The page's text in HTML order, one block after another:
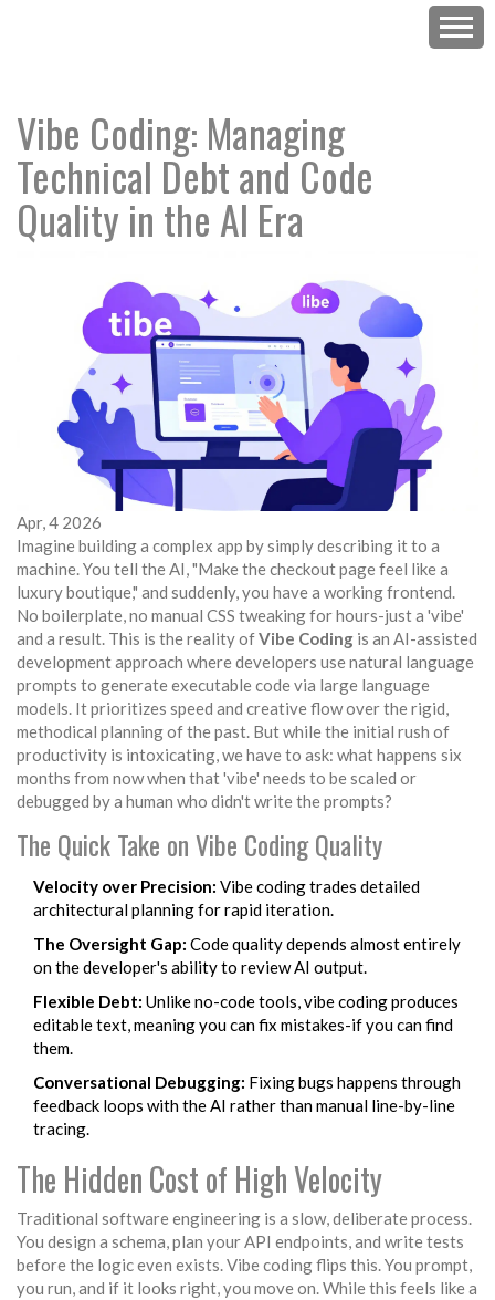
Vibe Coding: Managing
Technical Debt and Code
Quality in the AI Era
Apr, 4 2026
Imagine building a complex app by simply describing it to a
machine. You tell the AI, "Make the checkout page feel like a
luxury boutique," and suddenly, you have a working frontend.
No boilerplate, no manual CSS tweaking for hours-just a 'vibe'
and a result. This is the reality ofVibe Coding is an AI-assisted
development approach where developers use natural language
prompts to generate executable code via large language
models. It prioritizes speed and creative flow over the rigid,
methodical planning of the past. But while the initial rush of
productivity is intoxicating, we have to ask: what happens six
months from now when that 'vibe' needs to be scaled or
debugged by a human who didn't write the prompts?
The Quick Take on Vibe Coding Quality
Velocity over Precision: Vibe coding trades detailed
architectural planning for rapid iteration.
The Oversight Gap: Code quality depends almost entirely
on the developer's ability to review AI output.
Flexible Debt: Unlike no-code tools, vibe coding produces
editable text, meaning you can fix mistakes-if you can find
them.
Conversational Debugging: Fixing bugs happens through
feedback loops with the AI rather than manual line-by-line
tracing.
The Hidden Cost of High Velocity
Traditional software engineering is a slow, deliberate process.
You design a schema, plan your API endpoints, and write tests
before the logic even exists. Vibe coding flips this. You prompt,
you run, and if it looks right, you move on. While this feels like a